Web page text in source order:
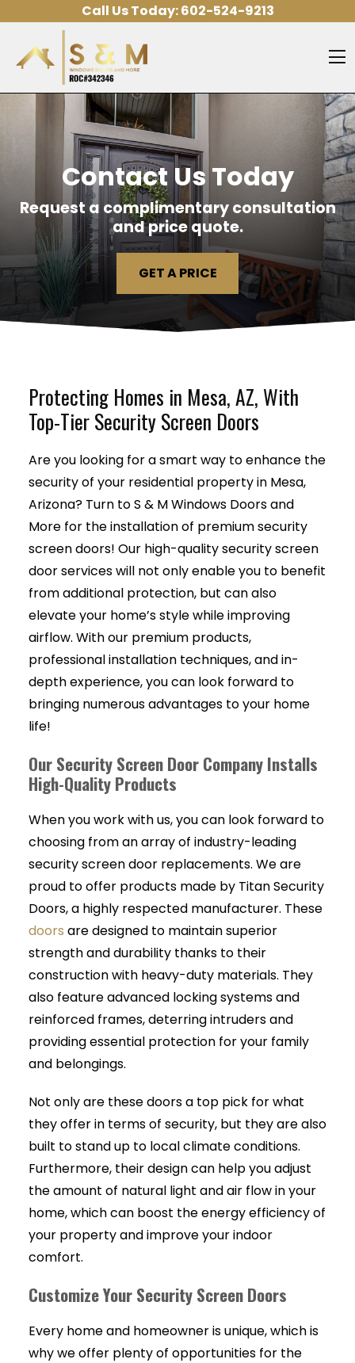
Skip to contentCall Us Today:602-524-9213
Contact Us Today
Request a complimentary consultation
and price quote.
GET A PRICE
Protecting Homes in Mesa, AZ, With
Top-Tier Security Screen Doors
Are you looking for a smart way to enhance the
security of your residential property in Mesa,
Arizona? Turn to S & M Windows Doors and
More for the installation of premium security
screen doors! Our high-quality security screen
door services will not only enable you to benefit
from additional protection, but can also
elevate your home’s style while improving
airflow. With our premium products,
professional installation techniques, and in-
depth experience, you can look forward to
bringing numerous advantages to your home
life!
Our Security Screen Door Company Installs
High-Quality Products
When you work with us, you can look forward to
choosing from an array of industry-leading
security screen door replacements. We are
proud to offer products made by Titan Security
Doors, a highly respected manufacturer. These
doors are designed to maintain superior
strength and durability thanks to their
construction with heavy-duty materials. They
also feature advanced locking systems and
reinforced frames, deterring intruders and
providing essential protection for your family
and belongings.
Not only are these doors a top pick for what
they offer in terms of security, but they are also
built to stand up to local climate conditions.
Furthermore, their design can help you adjust
the amount of natural light and air flow in your
home, which can boost the energy efficiency of
your property and improve your indoor
comfort.
Customize Your Security Screen Doors
Every home and homeowner is unique, which is
why we offer plenty of opportunities for the